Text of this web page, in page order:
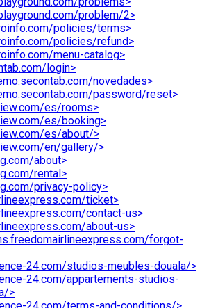
problem/2>
policies/terms>
policies/refund>
menu-catalog>
login>
novedades>
password/reset>
es/rooms>
es/booking>
es/about/>
en/gallery/>
about>
rental>
privacy-policy>
ticket>
contact-us>
about-us>
forgot-
24.com/studios-meubles-douala/>
24.com/appartements-studios-
>